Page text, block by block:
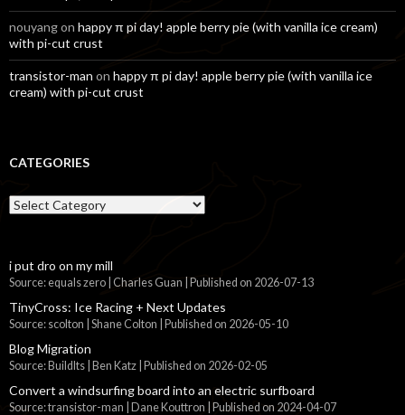
nouyangon happy π pi day! apple berry pie (with vanilla ice cream)
with pi-cut crust
transistor-man on happy π pi day! apple berry pie (with vanilla ice
cream) with pi-cut crust
CATEGORIES
Categories
i put dro on my mill
Source: equals zero | Charles Guan Published on 2026-07-13
TinyCross: Ice Racing + Next Updates
Source: scolton | Shane Colton Published on 2026-05-10
Blog Migration
Source: BuildIts | Ben Katz Published on 2026-02-05
Convert a windsurfing board into an electric surfboard
Source: transistor-man | Dane Kouttron Published on 2024-04-07